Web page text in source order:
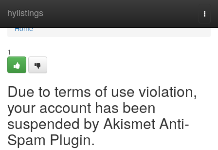
hylistings
Home
Home
1
Due to terms of use violation,
your account has been
suspended by Akismet Anti-
Spam Plugin.